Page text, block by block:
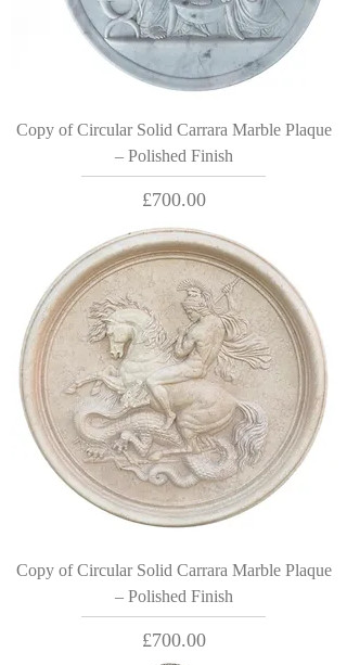
Copy of Circular Solid Carrara Marble Plaque
– Polished Finish
Price
£700.00
Copy of Circular Solid Carrara Marble Plaque
– Polished Finish
Price
£700.00